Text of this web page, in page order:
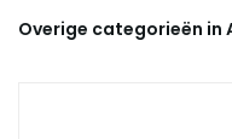
Overige categorieën in